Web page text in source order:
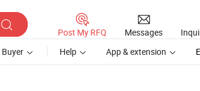
Post My RFQ Messages
Buyer Help App & extension